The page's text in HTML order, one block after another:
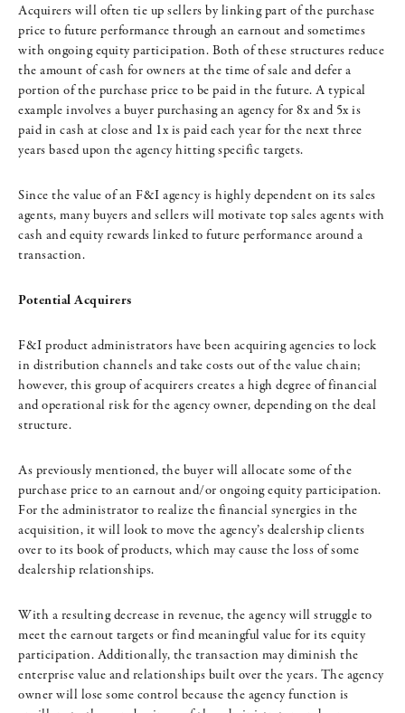
Acquirers will often tie up sellers by linking part of the purchase
price to future performance through an earnout and sometimes
with ongoing equity participation. Both of these structures reduce
the amount of cash for owners at the time of sale and defer a
portion of the purchase price to be paid in the future. A typical
example involves a buyer purchasing an agency for 8x and 5x is
paid in cash at close and 1x is paid each year for the next three
years based upon the agency hitting specific targets.
Since the value of an F&I agency is highly dependent on its sales
agents, many buyers and sellers will motivate top sales agents with
cash and equity rewards linked to future performance around a
transaction.
Potential Acquirers
F&I product administrators have been acquiring agencies to lock
in distribution channels and take costs out of the value chain;
however, this group of acquirers creates a high degree of financial
and operational risk for the agency owner, depending on the deal
structure.
As previously mentioned, the buyer will allocate some of the
purchase price to an earnout and/or ongoing equity participation.
For the administrator to realize the financial synergies in the
acquisition, it will look to move the agency’s dealership clients
over to its book of products, which may cause the loss of some
dealership relationships.
With a resulting decrease in revenue, the agency will struggle to
meet the earnout targets or find meaningful value for its equity
participation. Additionally, the transaction may diminish the
enterprise value and relationships built over the years. The agency
owner will lose some control because the agency function is